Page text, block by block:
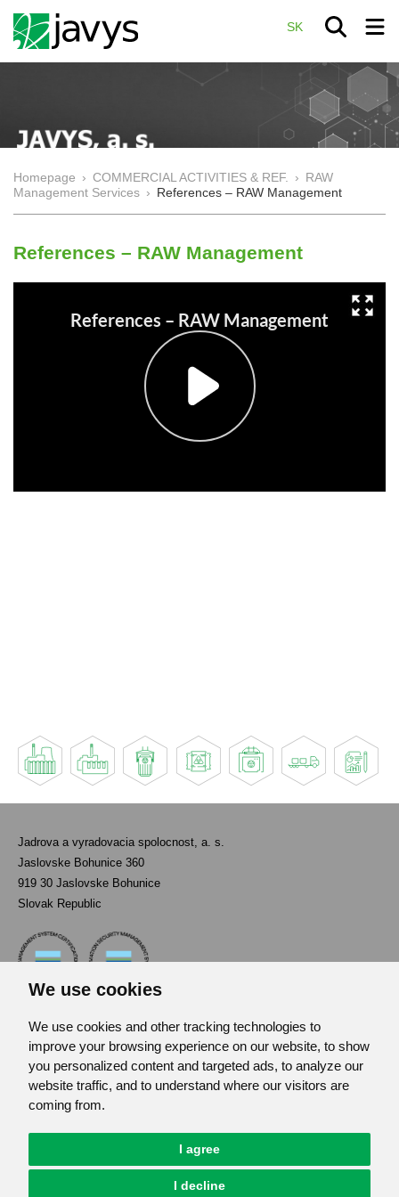
We use cookies
We use cookies and other tracking technologies to
improve your browsing experience on our website, to show
you personalized content and targeted ads, to analyze our
website traffic, and to understand where our visitors are
coming from.
I agree
I decline
SK
Homepage › COMMERCIAL ACTIVITIES & REF. › RAW
Management Services › References – RAW Management
References – RAW Management
Jadrova a vyradovacia spolocnost, a. s.
Jaslovske Bohunice 360
919 30 Jaslovske Bohunice
Slovak Republic
Contact
List of used abbreviations
Site map
RSS